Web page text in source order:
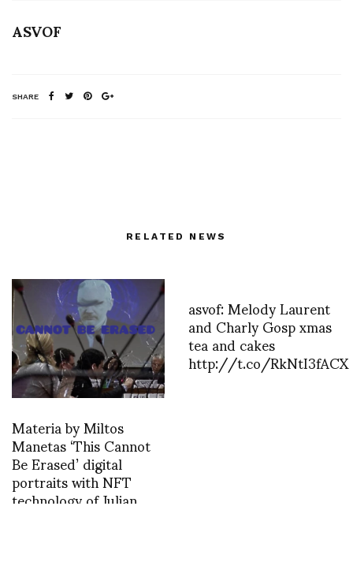
ASVOF
SHARE
RELATED NEWS
Materia by Miltos
Manetas ‘This Cannot
Be Erased’ digital
portraits with NFT
technology of Julian
Assange curated by
asvof: Melody Laurent
and Charly Gosp xmas
tea and cakes
http://t.co/RkNtI3fACX